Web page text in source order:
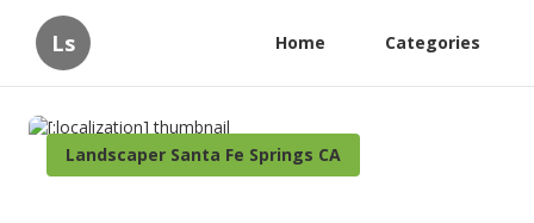
Ls Home Categories
Landscaper Santa Fe Springs CA